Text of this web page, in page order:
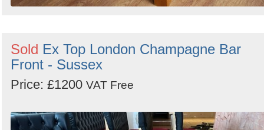
Sold Ex Top London Champagne Bar
Front - Sussex
Price: £1200 VAT Free